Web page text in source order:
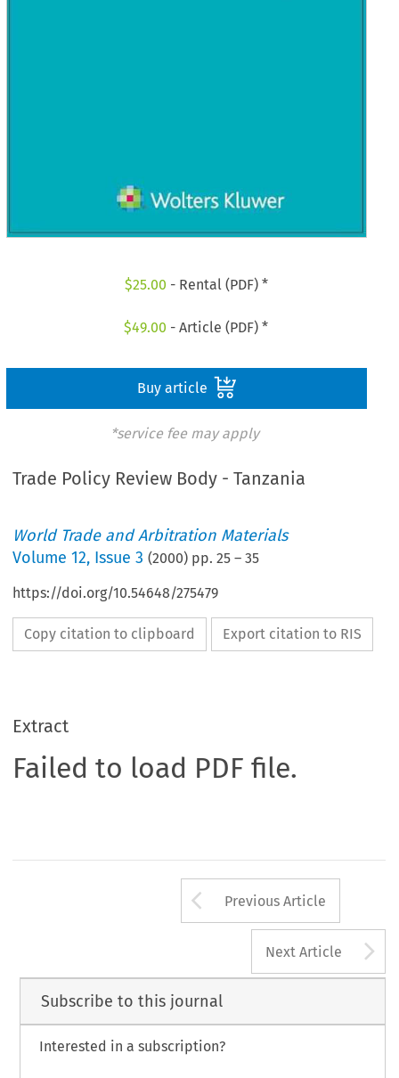
$25.00 - Rental (PDF) *
$49.00 - Article (PDF) *
Buy article
*service fee may apply
Trade Policy Review Body - Tanzania
World Trade and Arbitration Materials
Volume12, Issue 3 (2000) pp.25 –35
https://doi.org/10.54648/275479
Copy citation to clipboard Export citation to RIS
Extract
Failed to load PDF file.
Arrow button
Previous Article
Next Article
Subscribe to this journal
Interested in a subscription?